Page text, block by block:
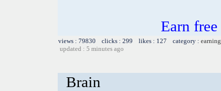
Earn
views : 79830 clicks : 299 likes : 127 category :
updated : 5 minutes ago
Brain